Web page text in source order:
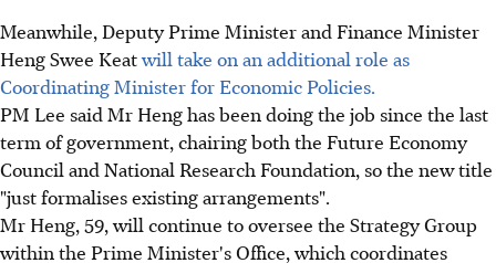
Meanwhile, Deputy Prime Minister and Finance Minister
Heng Swee Keatwill take on an additional role as
Coordinating Minister for Economic Policies.
PM Lee said Mr Heng has been doing the job since the last
term of government, chairing both the Future Economy
Council and National Research Foundation, so the new title
"just formalises existing arrangements".
Mr Heng, 59, will continue to oversee the Strategy Group
within the Prime Minister's Office, which coordinates